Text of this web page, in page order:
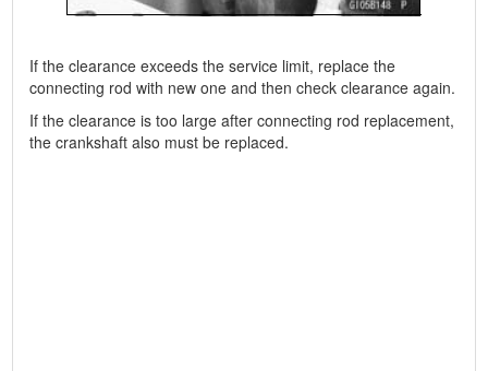
If the clearance exceeds the service limit, replace the
connecting rod with new one and then check clearance again.
If the clearance is too large after connecting rod replacement,
the crankshaft also must be replaced.